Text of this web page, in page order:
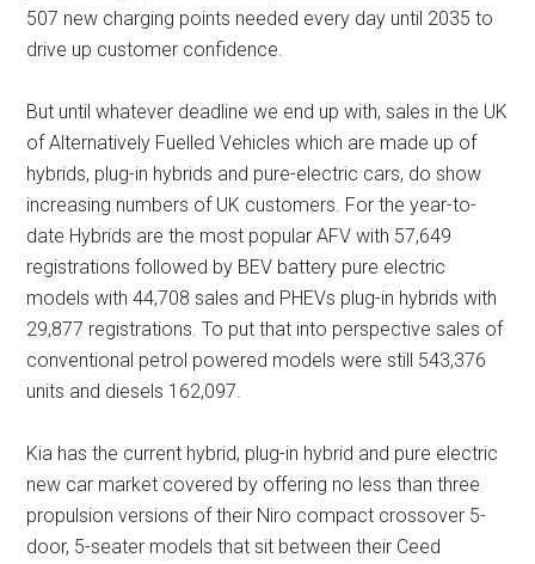
507 new charging points needed every day until 2035 to
drive up customer confidence.
But until whatever deadline we end up with, sales in the UK
of Alternatively Fuelled Vehicles which are made up of
hybrids, plug-in hybrids and pure-electric cars, do show
increasing numbers of UK customers. For the year-to-
date Hybrids are the most popular AFV with 57,649
registrations followed by BEV battery pure electric
models with 44,708 sales and PHEVs plug-in hybrids with
29,877 registrations. To put that into perspective sales of
conventional petrol powered models were still 543,376
units and diesels 162,097.
Kia has the current hybrid, plug-in hybrid and pure electric
new car market covered by offering no less than three
propulsion versions of their Niro compact crossover 5-
door, 5-seater models that sit between their Ceed